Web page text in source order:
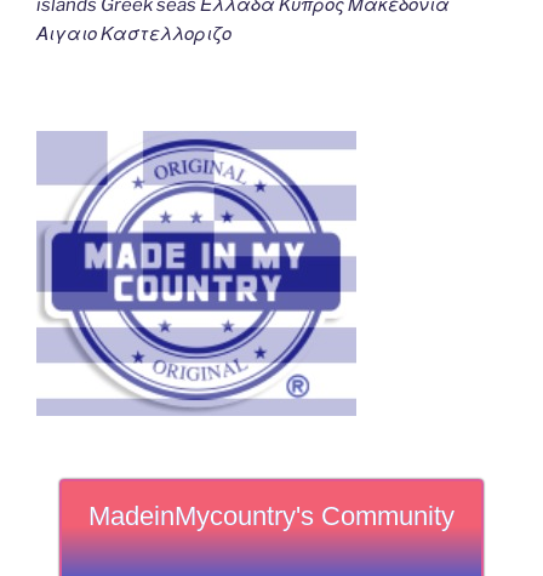
islands Greek seas Ελλαδα Κυπρος Μακεδονια
Αιγαιο Καστελλοριζο
MadeinMycountry's Community